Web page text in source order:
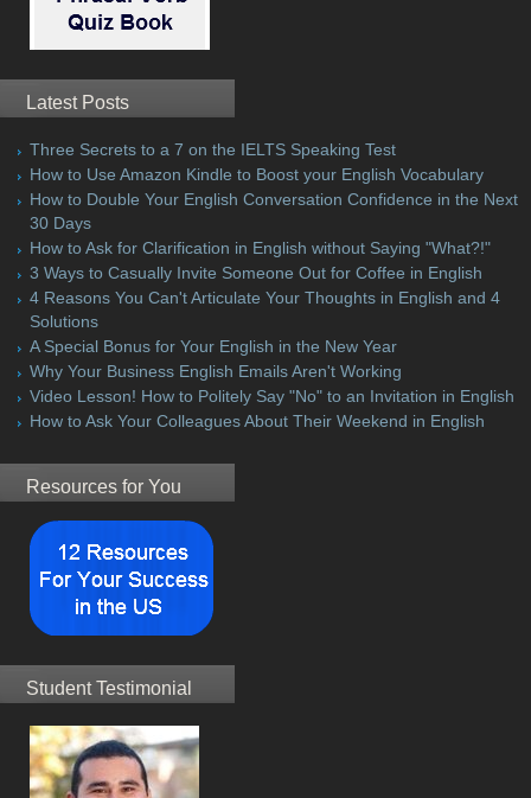
Latest Posts
Three Secrets to a 7 on the IELTS Speaking Test
How to Use Amazon Kindle to Boost your English Vocabulary
How to Double Your English Conversation Confidence in the Next
30 Days
How to Ask for Clarification in English without Saying "What?!"
3 Ways to Casually Invite Someone Out for Coffee in English
4 Reasons You Can't Articulate Your Thoughts in English and 4
Solutions
A Special Bonus for Your English in the New Year
Why Your Business English Emails Aren't Working
Video Lesson! How to Politely Say "No" to an Invitation in English
How to Ask Your Colleagues About Their Weekend in English
Resources for You
Student Testimonial